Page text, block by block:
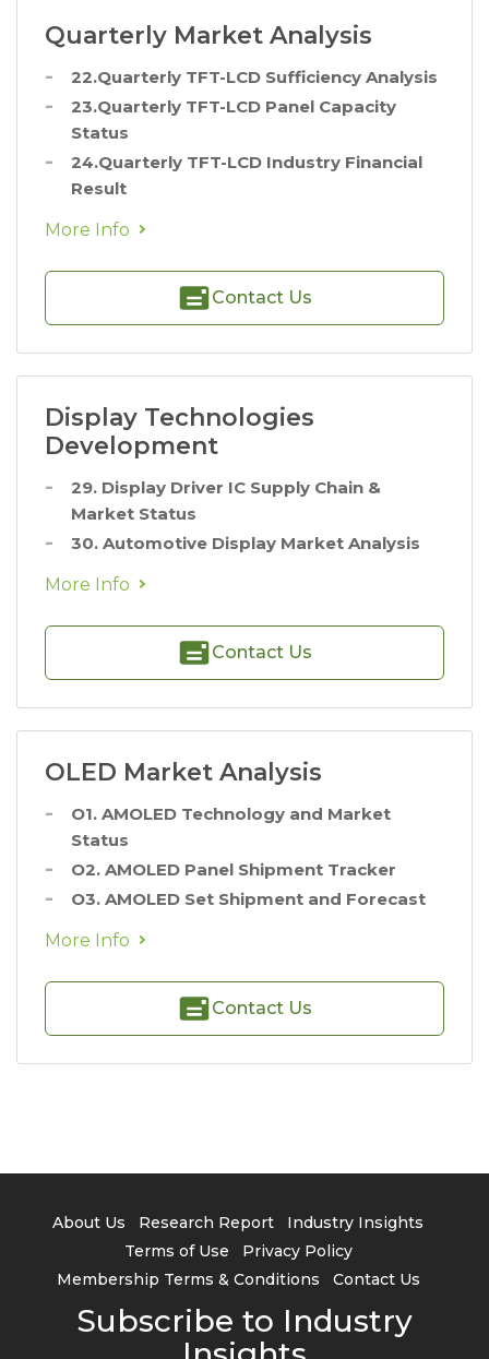
Quarterly Market Analysis
22.Quarterly TFT-LCD Sufficiency Analysis
23.Quarterly TFT-LCD Panel Capacity
Status
24.Quarterly TFT-LCD Industry Financial
Result
More Info
Contact Us
Display Technologies
Development
29. Display Driver IC Supply Chain &
Market Status
30. Automotive Display Market Analysis
More Info
Contact Us
OLED Market Analysis
O1. AMOLED Technology and Market
Status
O2. AMOLED Panel Shipment Tracker
O3. AMOLED Set Shipment and Forecast
More Info
Contact Us
About Us Research Report
Industry Insights
Terms of Use
Privacy Policy
Membership Terms & Conditions
Contact Us
Subscribe to Industry